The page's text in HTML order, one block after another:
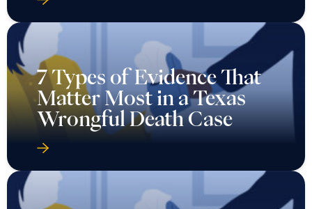
7 Types of Evidence That
Matter Most in a Texas
Wrongful Death Case